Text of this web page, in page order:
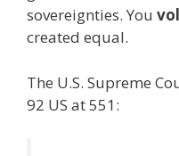
sovereignties. You
created equal.
The U.S. Supreme
92 US at 551: